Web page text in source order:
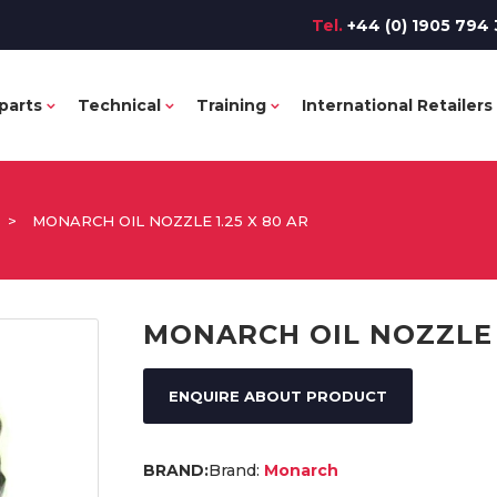
Tel. +44 (0) 1905 794
Technical Training International Retailers
> MONARCH OIL NOZZLE 1.25 X 80 AR
MONARCH OIL
ENQUIRE ABOUT PRODUCT
Brand: Monarch